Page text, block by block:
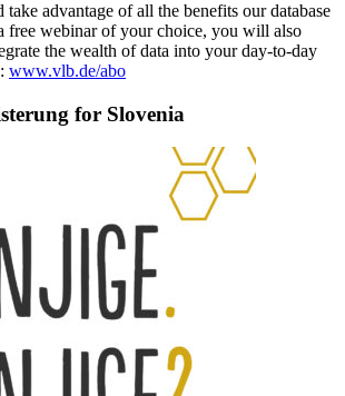
take advantage of all the benefits our database
free webinar of your choice, you will also
the wealth of data into your day-to-day
www.vlb.de/abo
for Slovenia